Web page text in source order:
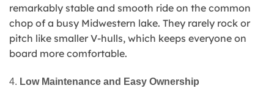
remarkably stable and smooth ride on the common
chop of a busy Midwestern lake. They rarely rock or
pitch like smaller V-hulls, which keeps everyone on
board more comfortable.
4. Low Maintenance and Easy Ownership